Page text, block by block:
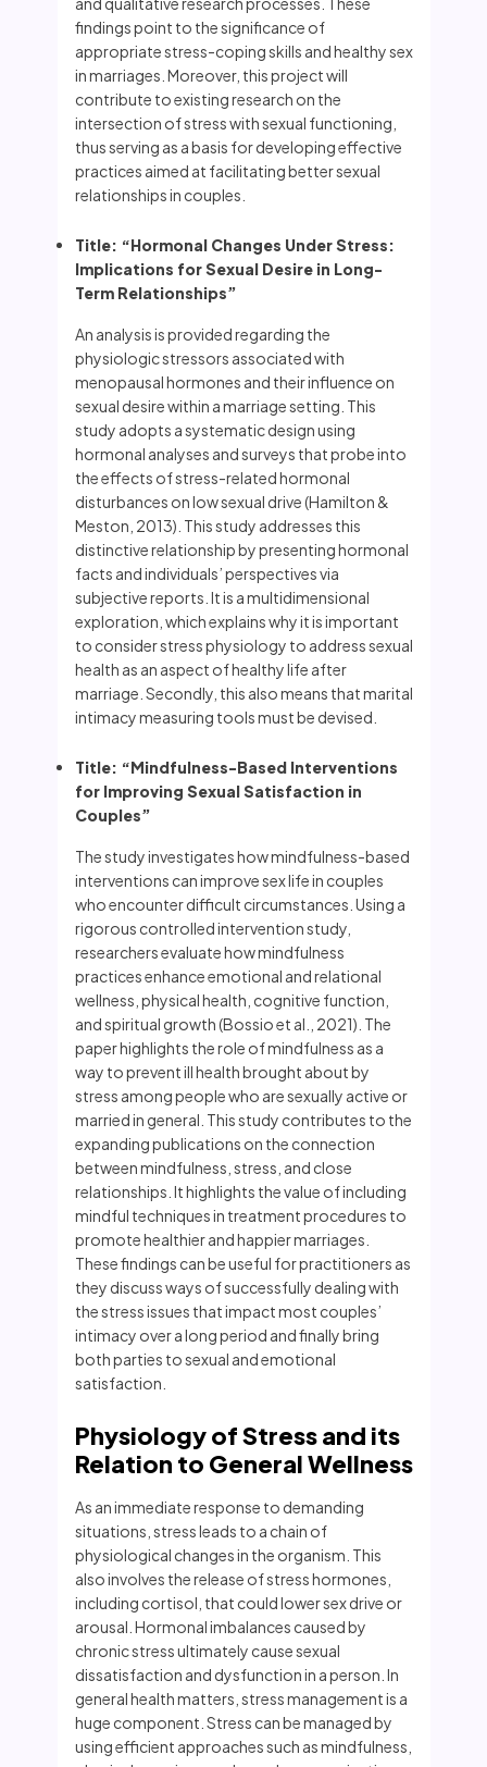
findings point to the significance of
appropriate stress-coping skills and healthy sex
in marriages. Moreover, this project will
contribute to existing research on the
intersection of stress with sexual functioning,
thus serving as a basis for developing effective
practices aimed at facilitating better sexual
relationships in couples.
Title: “Hormonal Changes Under Stress:
Implications for Sexual Desire in Long-
Term Relationships”
An analysis is provided regarding the
physiologic stressors associated with
menopausal hormones and their influence on
sexual desire within a marriage setting. This
study adopts a systematic design using
hormonal analyses and surveys that probe into
the effects of stress-related hormonal
disturbances on low sexual drive (Hamilton &
Meston, 2013). This study addresses this
distinctive relationship by presenting hormonal
facts and individuals’ perspectives via
subjective reports. It is a multidimensional
exploration, which explains why it is important
to consider stress physiology to address sexual
health as an aspect of healthy life after
marriage. Secondly, this also means that marital
intimacy measuring tools must be devised.
Title: “Mindfulness-Based Interventions
for Improving Sexual Satisfaction in
Couples”
The study investigates how mindfulness-based
interventions can improve sex life in couples
who encounter difficult circumstances. Using a
rigorous controlled intervention study,
researchers evaluate how mindfulness
practices enhance emotional and relational
wellness, physical health, cognitive function,
and spiritual growth (Bossio et al., 2021). The
paper highlights the role of mindfulness as a
way to prevent ill health brought about by
stress among people who are sexually active or
married in general. This study contributes to the
expanding publications on the connection
between mindfulness, stress, and close
relationships. It highlights the value of including
mindful techniques in treatment procedures to
promote healthier and happier marriages.
These findings can be useful for practitioners as
they discuss ways of successfully dealing with
the stress issues that impact most couples’
intimacy over a long period and finally bring
both parties to sexual and emotional
satisfaction.
Physiology of Stress and its
Relation to General Wellness
As an immediate response to demanding
situations, stress leads to a chain of
physiological changes in the organism. This
also involves the release of stress hormones,
including cortisol, that could lower sex drive or
arousal. Hormonal imbalances caused by
chronic stress ultimately cause sexual
dissatisfaction and dysfunction in a person. In
general health matters, stress management is a
huge component. Stress can be managed by
using efficient approaches such as mindfulness,